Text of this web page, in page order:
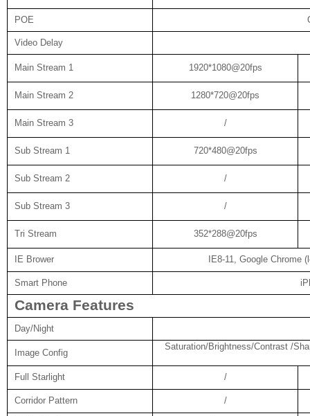
POE
Video Delay
Main Stream 1 1920*1080@20fps
Main Stream 2 1280*720@20fps
Main Stream 3 /
Sub Stream 1 720*480@20fps
Sub Stream 2 /
Sub Stream 3 /
Tri Stream 352*288@20fps
IE Brower IE8-11, Google Chrome
Smart Phone
Camera Features
Day/Night
Image Config
Saturation/Brightness/Contrast /
Full Starlight /
Corridor Pattern /